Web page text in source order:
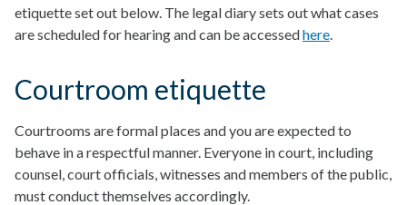
etiquette set out below. The legal diary sets out what cases
are scheduled for hearing and can be accessedhere.
Courtroom etiquette
Courtrooms are formal places and you are expected to
behave in a respectful manner. Everyone in court, including
counsel, court officials, witnesses and members of the public,
must conduct themselves accordingly.